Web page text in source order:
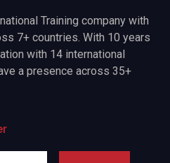
Training company with
7+ countries. With 10 years
with 14 international
a presence across 35+